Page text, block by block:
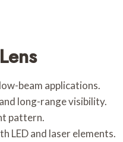
beam applications.
long-range visibility.
pattern.
LED and laser elements.